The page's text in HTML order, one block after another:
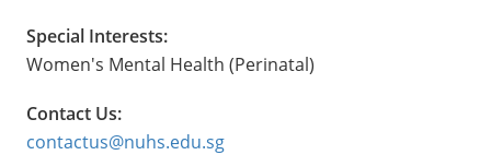
Special Interests:
Women's Mental Health (Perinatal)
Contact Us:
contactus@nuhs.edu.sg